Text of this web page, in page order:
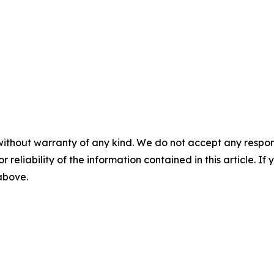
warranty of any kind. We do not accept any
reliability of the information contained in this article. If